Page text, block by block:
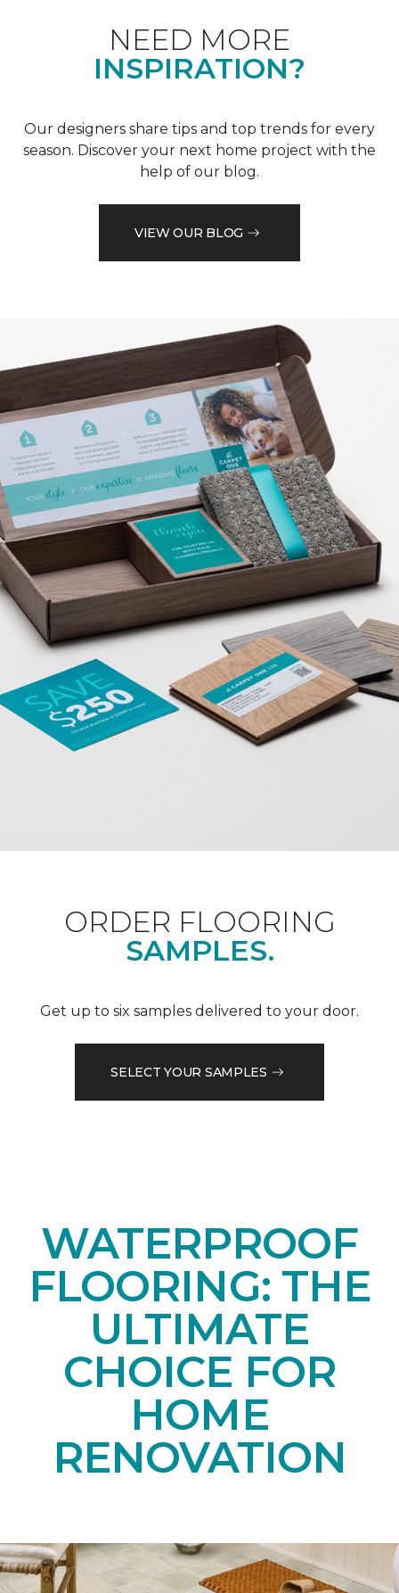
NEED MORE
INSPIRATION?
Our designers share tips and top trends for every
season. Discover your next home project with the
help of our blog.
VIEW OUR BLOG
ORDER FLOORING
SAMPLES.
Get up to six samples delivered to your door.
SELECT YOUR SAMPLES
WATERPROOF
FLOORING: THE
ULTIMATE
CHOICE FOR
HOME
RENOVATION